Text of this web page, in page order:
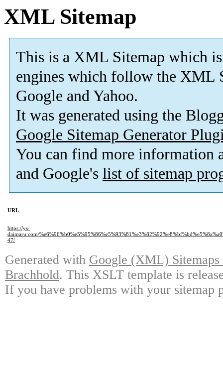
XML Sitemap
This is a XML Sitemap which is
engines which follow the XML
Google and Yahoo.
It was generated using the
Google Sitemap Generator
You can find more information
and Google's list of sitemap
URL
https://ys-
daimaru.com/
47/
Generated with Google (XML)
Brachhold. This XSLT template is
If you have problems with your sitemap